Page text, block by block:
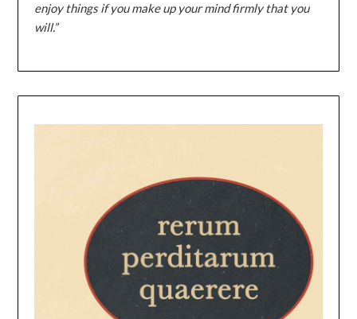
enjoy things if you make up your mind firmly that you
will.”